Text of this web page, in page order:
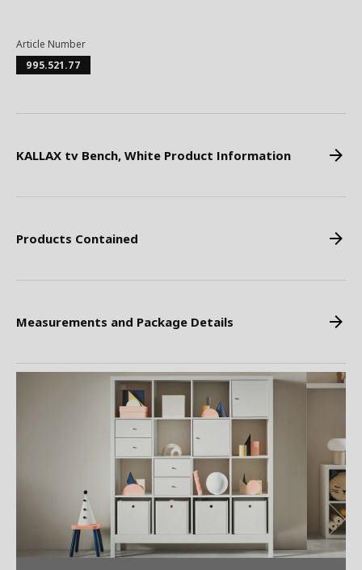
Article Number
995.521.77
KALLAX tv Bench, White Product Information
Products Contained
Measurements and Package Details